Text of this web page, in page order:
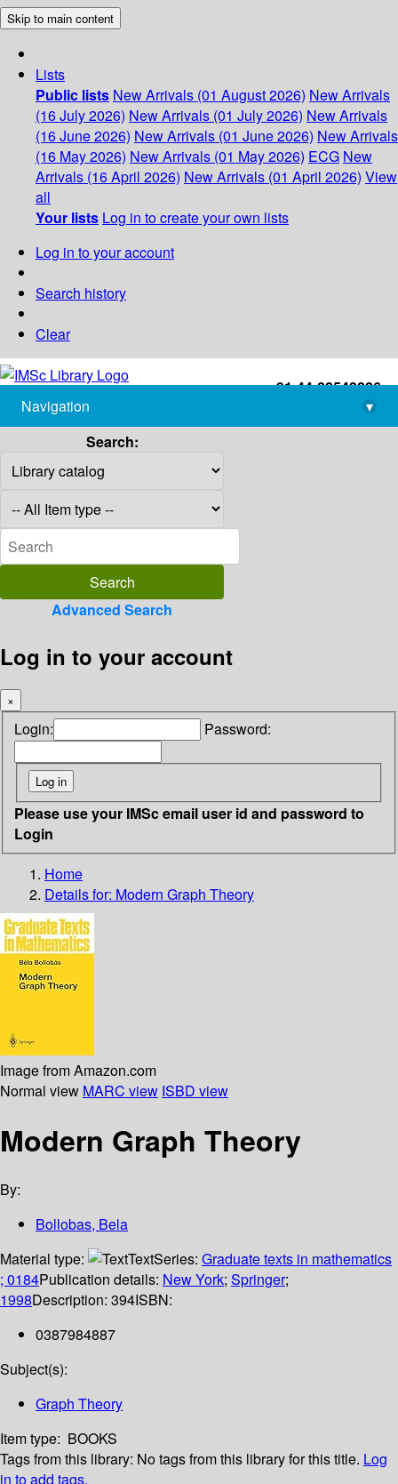
Skip to main content
Lists
Public lists New Arrivals (01 August 2026) New Arrivals
(16 July 2026) New Arrivals (01 July 2026) New Arrivals
(16 June 2026) New Arrivals (01 June 2026) New Arrivals
(16 May 2026) New Arrivals (01 May 2026) ECG New
Arrivals (16 April 2026) New Arrivals (01 April 2026) View
all
Your lists Log in to create your own lists
Log in to your account
Search history
Clear
+91-44-22543226
library@imsc.res.in
Navigation
▾
Search:
Advanced Search
Log in to your account
×
Login: Password:
Please use your IMSc email user id and password to
Login
Home
Details for: Modern Graph Theory
Image from Amazon.com
Normal view MARC view ISBD view
Modern Graph Theory
By:
Bollobas, Bela
Material type:
TextSeries: Graduate texts in mathematics
; 0184Publication details: New York; Springer;
1998Description: 394ISBN:
0387984887
Subject(s):
Graph Theory
Item type: BOOKS
Tags from this library: No tags from this library for this title. Log
in to add tags.